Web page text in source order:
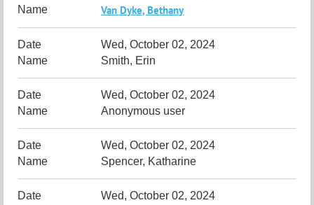
Van Dyke, Bethany
Wed, October 02, 2024
Smith, Erin
Wed, October 02, 2024
Anonymous user
Wed, October 02, 2024
Spencer, Katharine
Wed, October 02, 2024